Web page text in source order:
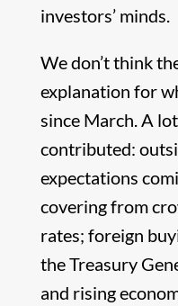
investors’ minds.
We don’t think
explanation for
since March. A
contributed:
expectations
covering from
rates; foreign
the Treasury
and rising